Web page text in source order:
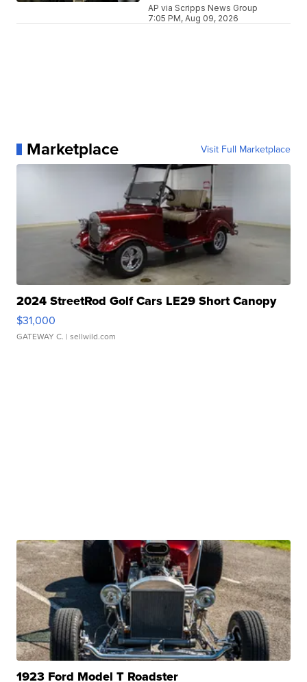
AP via Scripps News Group
7:05 PM, Aug 09, 2026
Marketplace Visit Full Marketplace
2024 StreetRod Golf Cars LE29 Short Canopy
$31,000
GATEWAY C. | sellwild.com
1923 Ford Model T Roadster